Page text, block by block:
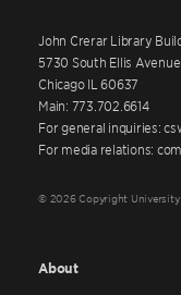
John Crerar Library
5730 South Ellis Avenue
Chicago IL 60637
Main: 773.702.6614
For general inquiries:
For media relations:
© 2026 Copyright University
About